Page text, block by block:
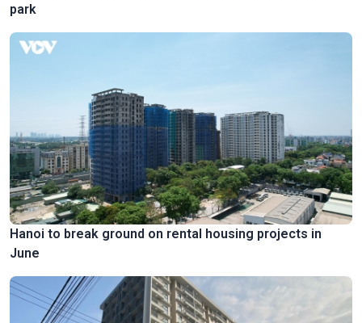
park
Hanoi to break ground on rental housing projects in
June